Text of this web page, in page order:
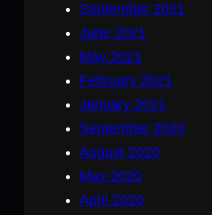
September 2021
June 2021
May 2021
February 2021
January 2021
September 2020
August 2020
May 2020
April 2020